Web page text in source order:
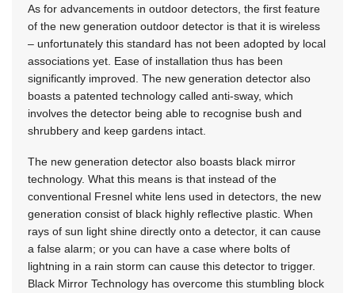
As for advancements in outdoor detectors, the first feature
of the new generation outdoor detector is that it is wireless
– unfortunately this standard has not been adopted by local
associations yet. Ease of installation thus has been
significantly improved. The new generation detector also
boasts a patented technology called anti-sway, which
involves the detector being able to recognise bush and
shrubbery and keep gardens intact.
The new generation detector also boasts black mirror
technology. What this means is that instead of the
conventional Fresnel white lens used in detectors, the new
generation consist of black highly reflective plastic. When
rays of sun light shine directly onto a detector, it can cause
a false alarm; or you can have a case where bolts of
lightning in a rain storm can cause this detector to trigger.
Black Mirror Technology has overcome this stumbling block